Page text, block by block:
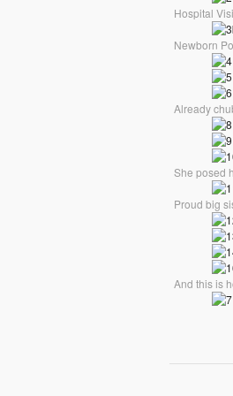
Hospital
Newborn
Already
She posed
Proud big
And this is